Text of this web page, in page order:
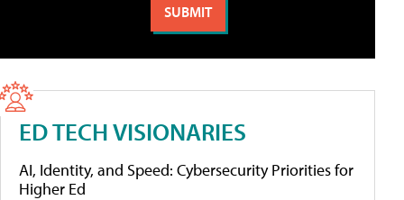
ED TECH VISIONARIES
AI, Identity, and Speed: Cybersecurity Priorities for
Higher Ed